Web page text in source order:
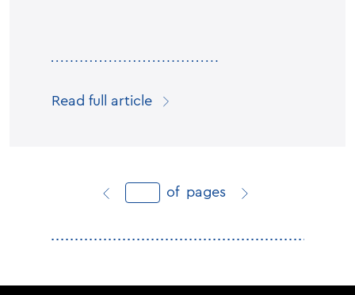
Read full article
of pages